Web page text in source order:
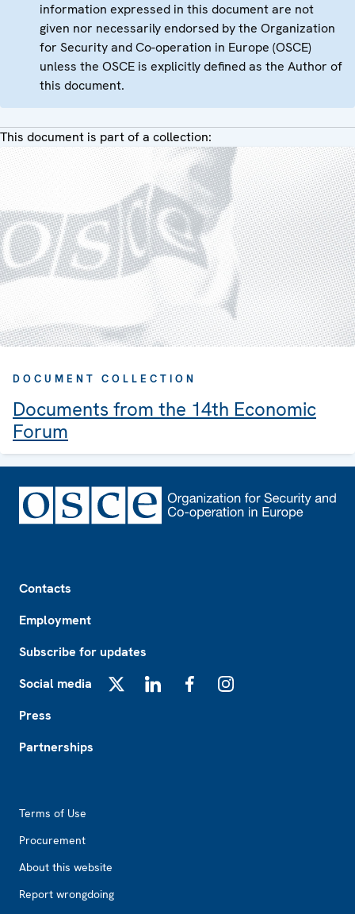
information expressed in this document are not
given nor necessarily endorsed by the Organization
for Security and Co-operation in Europe (OSCE)
unless the OSCE is explicitly defined as the Author of
this document.
This document is part of a collection:
DOCUMENT COLLECTION
Documents from the 14th Economic
Forum
Contacts
Employment
Subscribe for updates
Social media
Press
Partnerships
Terms of Use
Procurement
About this website
Report wrongdoing